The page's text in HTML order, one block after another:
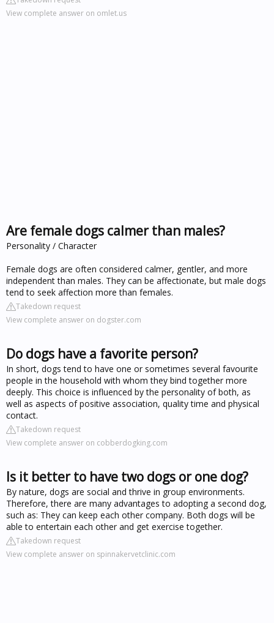
View complete answer on omlet.us
Are female dogs calmer than males?
Personality / Character
Female dogs are often considered calmer, gentler, and more
independent than males. They can be affectionate, but male dogs
tend to seek affection more than females.
Takedown request
View complete answer on dogster.com
Do dogs have a favorite person?
In short, dogs tend to have one or sometimes several favourite
people in the household with whom they bind together more
deeply. This choice is influenced by the personality of both, as
well as aspects of positive association, quality time and physical
contact.
Takedown request
View complete answer on cobberdogking.com
Is it better to have two dogs or one dog?
By nature, dogs are social and thrive in group environments.
Therefore, there are many advantages to adopting a second dog,
such as: They can keep each other company. Both dogs will be
able to entertain each other and get exercise together.
Takedown request
View complete answer on spinnakervetclinic.com